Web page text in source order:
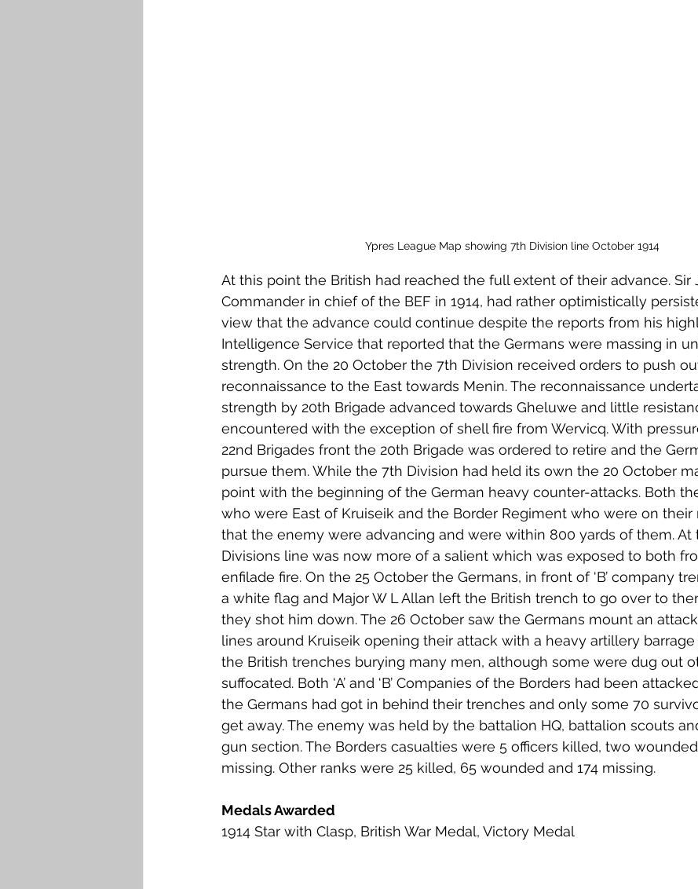
Ypres League Map showing 7th Division line October 1914
At this point the British had reached the full extent of their advance. Sir
Commander in chief of the BEF in 1914, had rather optimistically
view that the advance could continue despite the reports from his
Intelligence Service that reported that the Germans were massing in
strength. On the 20 October the 7th Division received orders to push
reconnaissance to the East towards Menin. The reconnaissance
strength by 20th Brigade advanced towards Gheluwe and little
encountered with the exception of shell fire from Wervicq. With
22nd Brigades front the 20th Brigade was ordered to retire and the
pursue them. While the 7th Division had held its own the 20 October
point with the beginning of the German heavy counter-attacks. Both
who were East of Kruiseik and the Border Regiment who were on their
that the enemy were advancing and were within 800 yards of them. At
Divisions line was now more of a salient which was exposed to both
enfilade fire. On the 25 October the Germans, in front of ‘B’ company
a white flag and Major W L Allan left the British trench to go over to
they shot him down. The 26 October saw the Germans mount an
lines around Kruiseik opening their attack with a heavy artillery
the British trenches burying many men, although some were dug out
suffocated. Both ‘A’ and ‘B’ Companies of the Borders had been
the Germans had got in behind their trenches and only some 70
get away. The enemy was held by the battalion HQ, battalion scouts
gun section. The Borders casualties were 5 officers killed, two
missing. Other ranks were 25 killed, 65 wounded and 174 missing.
Medals Awarded
1914 Star with Clasp, British War Medal, Victory Medal